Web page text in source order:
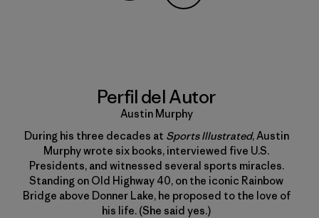
Compartir en Copy Link
Perfil del Autor
Austin Murphy
During his three decades at Sports Illustrated, Austin
Murphy wrote six books, interviewed five U.S.
Presidents, and witnessed several sports miracles.
Standing on Old Highway 40, on the iconic Rainbow
Bridge above Donner Lake, he proposed to the love of
his life. (She said yes.)